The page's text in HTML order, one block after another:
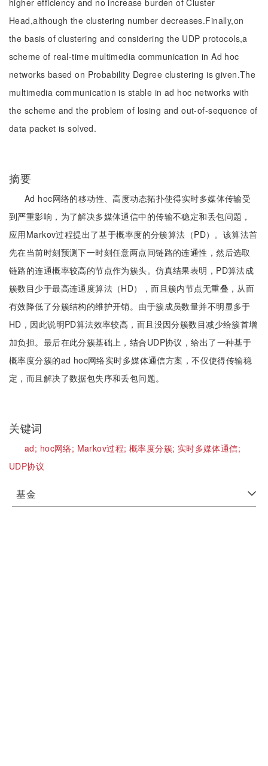
higher efficiency and no increase burden of Cluster
Head,although the clustering number decreases.Finally,on
the basis of clustering and considering the UDP protocols,a
scheme of real-time multimedia communication in Ad hoc
networks based on Probability Degree clustering is given.The
multimedia communication is stable in ad hoc networks with
the scheme and the problem of losing and out-of-sequence of
data packet is solved.
摘要
Ad hoc网络的移动性、高度动态拓扑使得实时多媒体传输受
到严重影响，为了解决多媒体通信中的传输不稳定和丢包问题，
应用Markov过程提出了基于概率度的分簇算法（PD）。该算法首
先在当前时刻预测下一时刻任意两点间链路的连通性，然后选取
链路的连通概率较高的节点作为簇头。仿真结果表明，PD算法成
簇数目少于最高连通度算法（HD），而且簇内节点无重叠，从而
有效降低了分簇结构的维护开销。由于簇成员数量并不明显多于
HD，因此说明PD算法效率较高，而且没因分簇数目减少给簇首增
加负担。最后在此分簇基础上，结合UDP协议，给出了一种基于
概率度分簇的ad hoc网络实时多媒体通信方案，不仅使得传输稳
定，而且解决了数据包失序和丢包问题。
关键词
ad; hoc网络; Markov过程; 概率度分簇; 实时多媒体通信;
UDP协议
基金